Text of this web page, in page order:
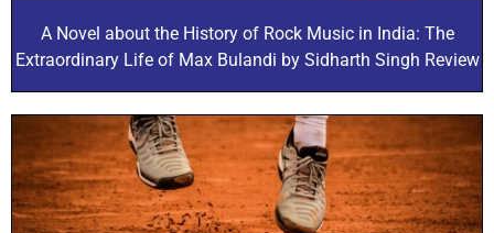
A Novel about the History of Rock Music in India: The
Extraordinary Life of Max Bulandi by Sidharth Singh Review